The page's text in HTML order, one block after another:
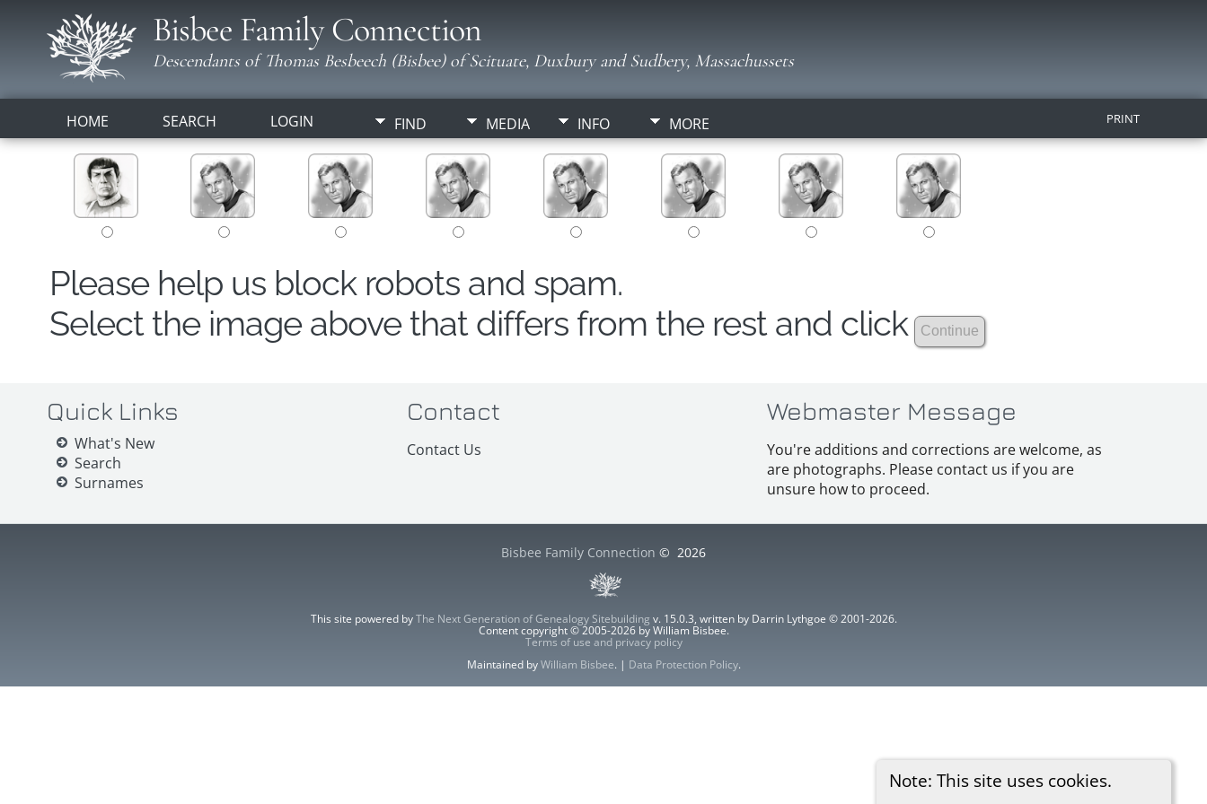
Bisbee Family Connection
Descendants of Thomas Besbeech (Bisbee) of Scituate, Duxbury and Sudbery, Massachussets
HOME SEARCH LOGIN FIND MEDIA INFO MORE PRINT
Note: This site uses cookies.
Please help us block robots and spam.
Select the image above that differs from the rest and click
Quick Links
What's New
Search
Surnames
Contact
Contact Us
Webmaster Message
You're additions and corrections are welcome, as
are photographs. Please contact us if you are
unsure how to proceed.
Bisbee Family Connection © 2026
This site powered byThe Next Generation of Genealogy Sitebuilding v. 15.0.3, written by Darrin Lythgoe © 2001-2026.
Content copyright © 2005-2026 by William Bisbee.
Terms of use and privacy policy
Maintained byWilliam Bisbee. | Data Protection Policy.